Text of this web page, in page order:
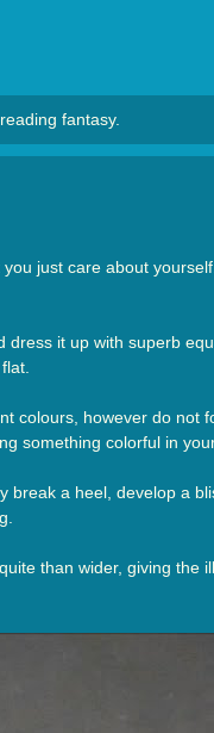
fantasy.
just care about
it up with superb
colours, however do not
something colorful in
a heel, develop a
than wider, giving the